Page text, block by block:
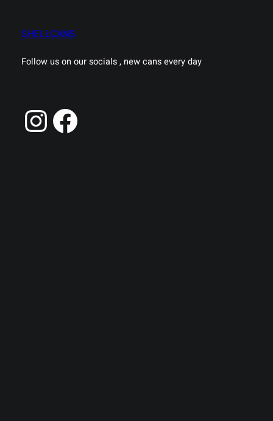
SHELLCANS
Follow us on our socials , new cans every day
Instagram
Facebook